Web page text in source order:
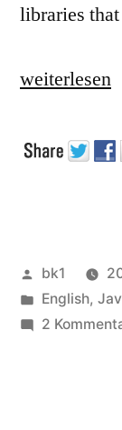
libraries
„Some
about
weiterlesen
von
bk1
unter
English,
2